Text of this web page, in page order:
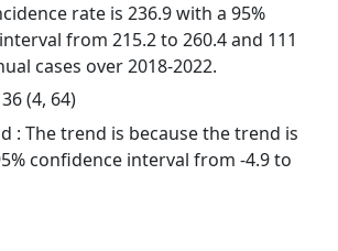
rate is 236.9 with a 95%
from 215.2 to 260.4 and 111
cases over 2018-2022.
(4, 64)
: The trend is because the trend is
confidence interval from -4.9 to